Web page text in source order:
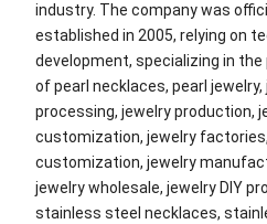
industry. The company was
established in 2005, relying on
development, specializing in
of pearl necklaces, pearl jewelry,
processing, jewelry production,
customization, jewelry
customization, jewelry
jewelry wholesale, jewelry DIY
stainless steel necklaces,